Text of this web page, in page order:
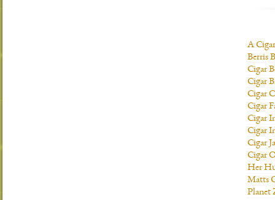
A
Berris
Cigar
Cigar
Cigar
Cigar
Cigar
Cigar
Cigar
Cigar
Her
Matts
Planet